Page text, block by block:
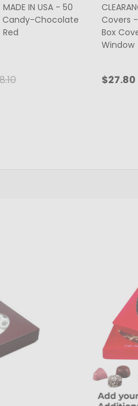
MADE IN USA - 50
Candy-Chocolate
Covers
Box
Window
$27.80